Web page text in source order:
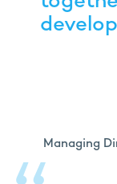
Managing